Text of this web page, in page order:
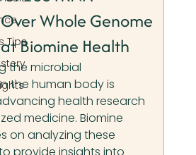
Tips
Whole Genome
Biomine Health
the microbial
the human body is
health research
medicine. Biomine
on analyzing these